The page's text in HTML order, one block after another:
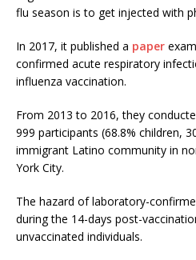
flu season is to get injected with
In 2017, it published a paper
confirmed acute respiratory
influenza vaccination.
From 2013 to 2016, they
999 participants (68.8% children,
immigrant Latino community in
York City.
The hazard of laboratory-
during the 14-days post-
unvaccinated individuals.